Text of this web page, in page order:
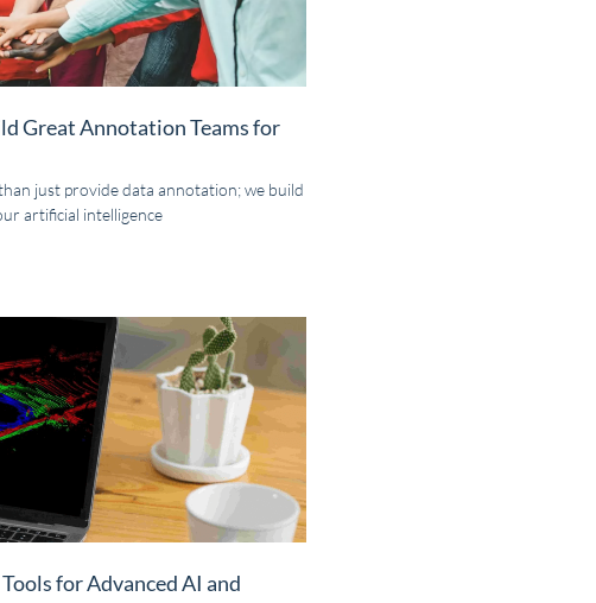
Great Annotation Teams for
just provide data annotation; we build
artificial intelligence
for Advanced AI and